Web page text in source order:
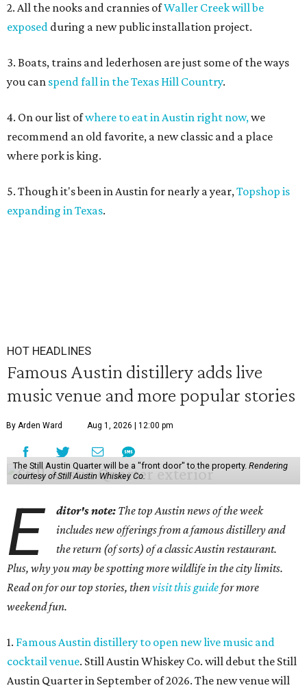
2. All the nooks and crannies ofWaller Creek will be
exposed during a new public installation project.
3. Boats, trains and lederhosen are just some of the ways
you can spend fall in the Texas Hill Country.
4. On our list ofwhere to eat in Austin right now,we
recommend an old favorite, a new classic and a place
where pork is king.
5. Though it's been in Austin for nearly a year,Topshop is
expanding in Texas.
HOT HEADLINES
Famous Austin distillery adds live
music venue and more popular stories
By Arden Ward Aug 1, 2026 | 12:00 pm
The Still Austin Quarter will be a "front door" to the property. Rendering
courtesy of Still Austin Whiskey Co.
E ditor's note: The top Austin news of the week
includes new offerings from a famous distillery and
the return (of sorts) of a classic Austin restaurant.
Plus, why you may be spotting more wildlife in the city limits.
Read on for our top stories, thenvisit this guidefor more
weekend fun.
1. Famous Austin distillery to open new live music and
cocktail venue. Still Austin Whiskey Co. will debut the Still
Austin Quarter in September of 2026. The new venue will